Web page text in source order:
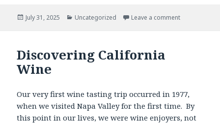
Posted
July 31, 2025 Categories
Uncategorized Leave a comment
Discovering California
Wine
Our very first wine tasting trip occurred in 1977,
when we visited Napa Valley for the first time. By
this point in our lives, we were wine enjoyers, not